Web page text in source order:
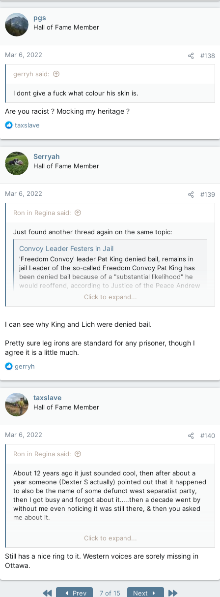
a
c
t
i
o
n
s
:
pgs
Hall of Fame Member
Mar 6, 2022 #138
gerryh said:
I dont give a fuck what colour his skin is.
Are you racist ? Mocking my heritage ?
R
a
c
t
i
o
n
s
:
taxslave
Serryah
Hall of Fame Member
Mar 6, 2022 #139
Ron in Regina said:
Just found another thread again on the same topic:
Convoy Leader Festers in Jail
'Freedom Convoy' leader Pat King denied bail, remains in
jail Leader of the so-called Freedom Convoy Pat King has
been denied bail because of a "substantial likelihood" he
would reoffend, according to Justice of the Peace Andrew
Seymour. King, an Alberta resident who helped lead the
Click to expand...
I can see why King and Lich were denied bail.
Pretty sure leg irons are standard for any prisoner, though I
agree it is a little much.
R
a
c
t
i
o
n
s
:
gerryh
taxslave
Hall of Fame Member
Mar 6, 2022 #140
Ron in Regina said:
About 12 years ago it just sounded cool, then after about a
year someone (Dexter S actually) pointed out that it happened
to also be the name of some defunct west separatist party,
then I got busy and forgot about it…..then a decade went by
without me even noticing it was still there, & then you asked
me about it.
That’s the chain of events, & it really means nothing as I forgot
about it even being there years ago. Short version is I thought
it had a nice ring to it back about 2010 or so.
Click to expand...
Still has a nice ring to it. Western voices are sorely missing in
Ottawa.
First Prev 7 of 15 Next Last